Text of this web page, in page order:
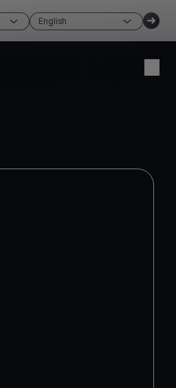
English